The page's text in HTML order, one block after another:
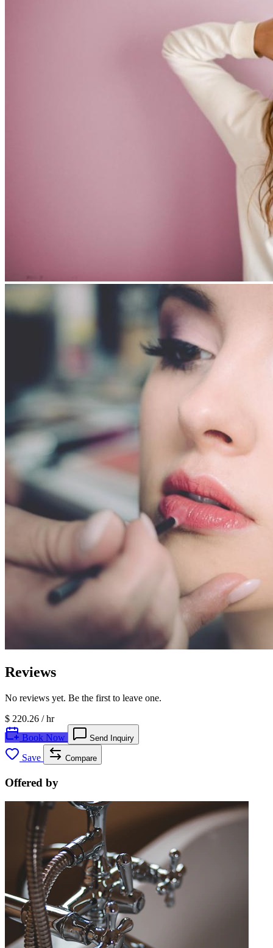
Reviews
No reviews yet. Be the first to leave one.
$ 220.26 / hr
Book Now
Send Inquiry
Save Compare
Offered by